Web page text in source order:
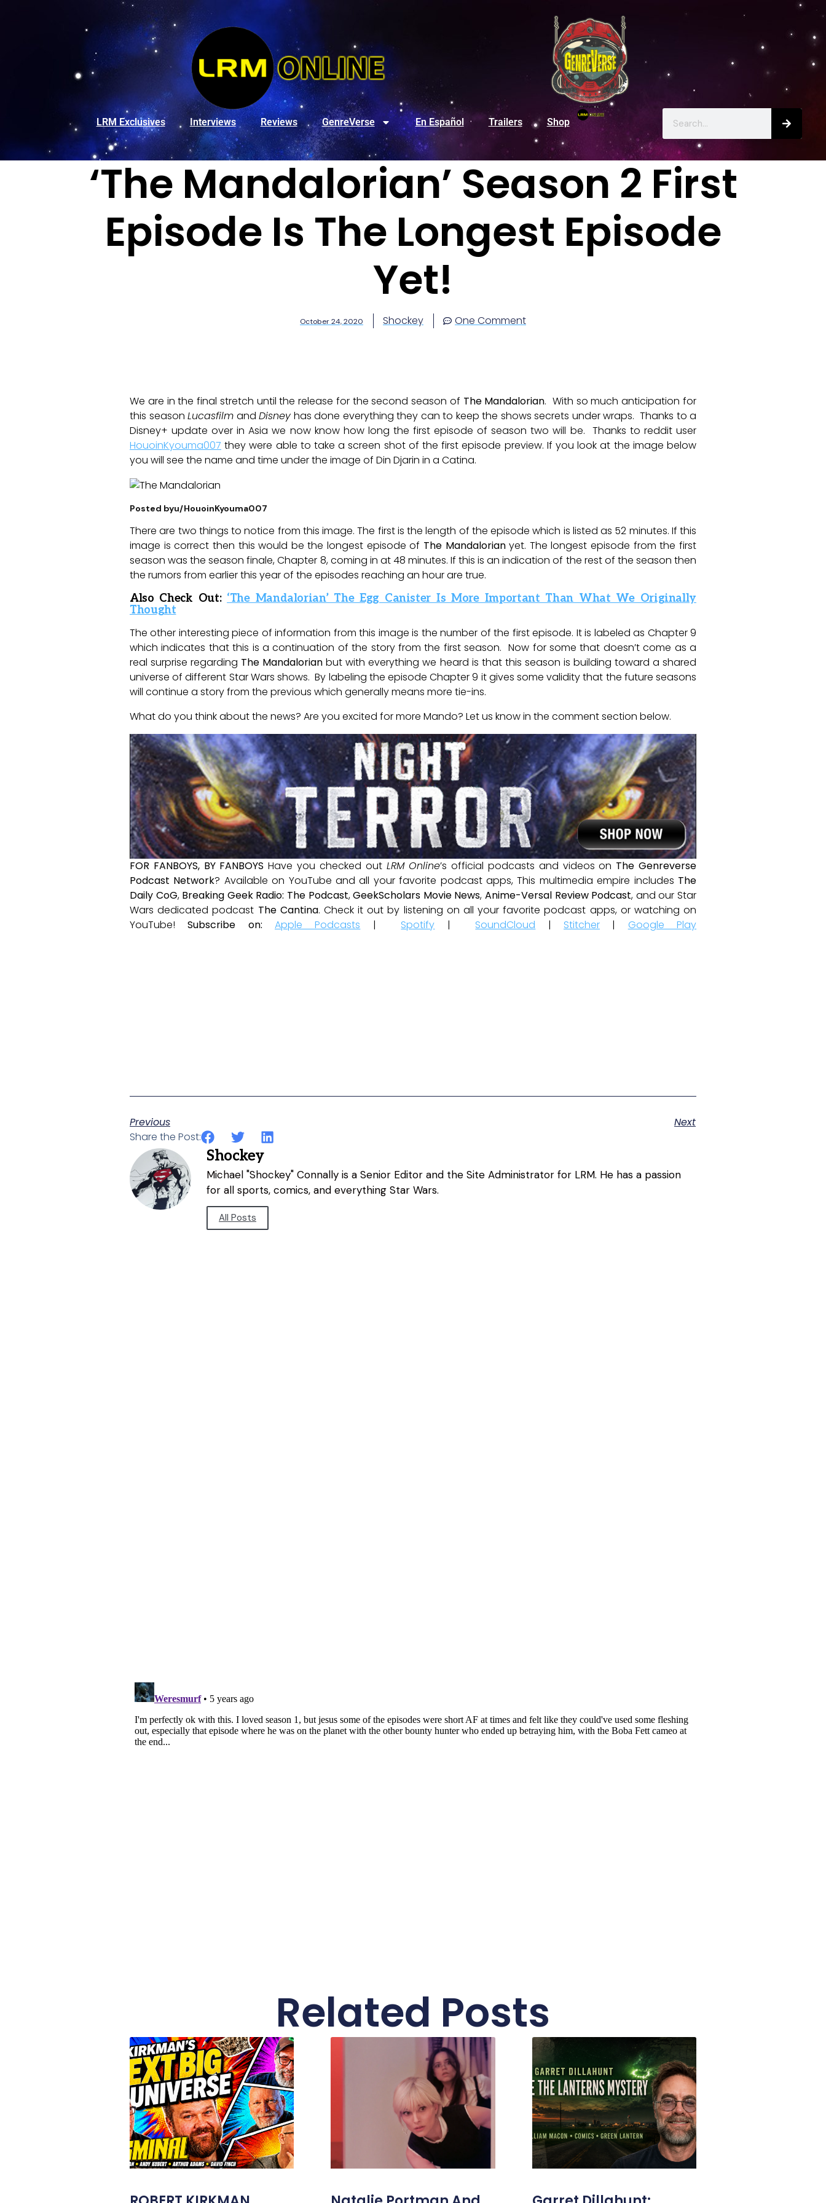
LRM Exclusives Interviews Reviews GenreVerse En Español Trailers Shop
‘The Mandalorian’ Season 2 First
Episode Is The Longest Episode
Yet!
October 24, 2020 Shockey One Comment
We are in the final stretch until the release for the second season of The Mandalorian. With so much anticipation for
this season Lucasfilm and Disney has done everything they can to keep the shows secrets under wraps. Thanks to a
Disney+ update over in Asia we now know how long the first episode of season two will be. Thanks to reddit user
HouoinKyouma007 they were able to take a screen shot of the first episode preview. If you look at the image below
you will see the name and time under the image of Din Djarin in a Catina.
Posted byu/HouoinKyouma007
There are two things to notice from this image. The first is the length of the episode which is listed as 52 minutes. If this
image is correct then this would be the longest episode of The Mandalorianyet. The longest episode from the first
season was the season finale, Chapter 8, coming in at 48 minutes. If this is an indication of the rest of the season then
the rumors from earlier this year of the episodes reaching an hour are true.
Also Check Out: ‘The Mandalorian’ The Egg Canister Is More Important Than What We Originally
Thought
The other interesting piece of information from this image is the number of the first episode. It is labeled as Chapter 9
which indicates that this is a continuation of the story from the first season. Now for some that doesn’t come as a
real surprise regarding The Mandalorian but with everything we heard is that this season is building toward a shared
universe of different Star Wars shows. By labeling the episode Chapter 9 it gives some validity that the future seasons
will continue a story from the previous which generally means more tie-ins.
What do you think about the news? Are you excited for more Mando? Let us know in the comment section below.
FOR FANBOYS, BY FANBOYS Have you checked out LRM Online’s official podcasts and videos on The Genreverse
Podcast Network? Available on YouTube and all your favorite podcast apps, This multimedia empire includes The
Daily CoG, Breaking Geek Radio: The Podcast,GeekScholars Movie News,Anime-Versal Review Podcast, and our Star
Wars dedicated podcast The Cantina. Check it out by listening on all your favorite podcast apps, or watching on
YouTube!Subscribe on: Apple Podcasts | Spotify | SoundCloud | Stitcher | Google Play
Previous
Next
Share the Post:
Shockey
Michael "Shockey" Connally is a Senior Editor and the Site Administrator for LRM. He has a passion
for all sports, comics, and everything Star Wars.
All Posts
Related Posts